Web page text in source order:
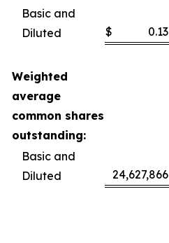
Basic and
Diluted
$ 0.13
Weighted
average
common shares
outstanding:
Basic and
Diluted
24,627,866